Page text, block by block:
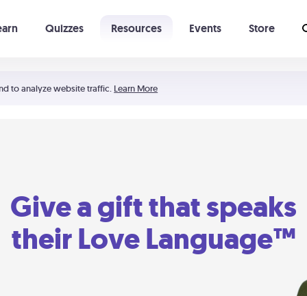
to analyze website traffic. Learn More
Quizzes Resources Events Store
Give a gift that speaks
their Love Language™